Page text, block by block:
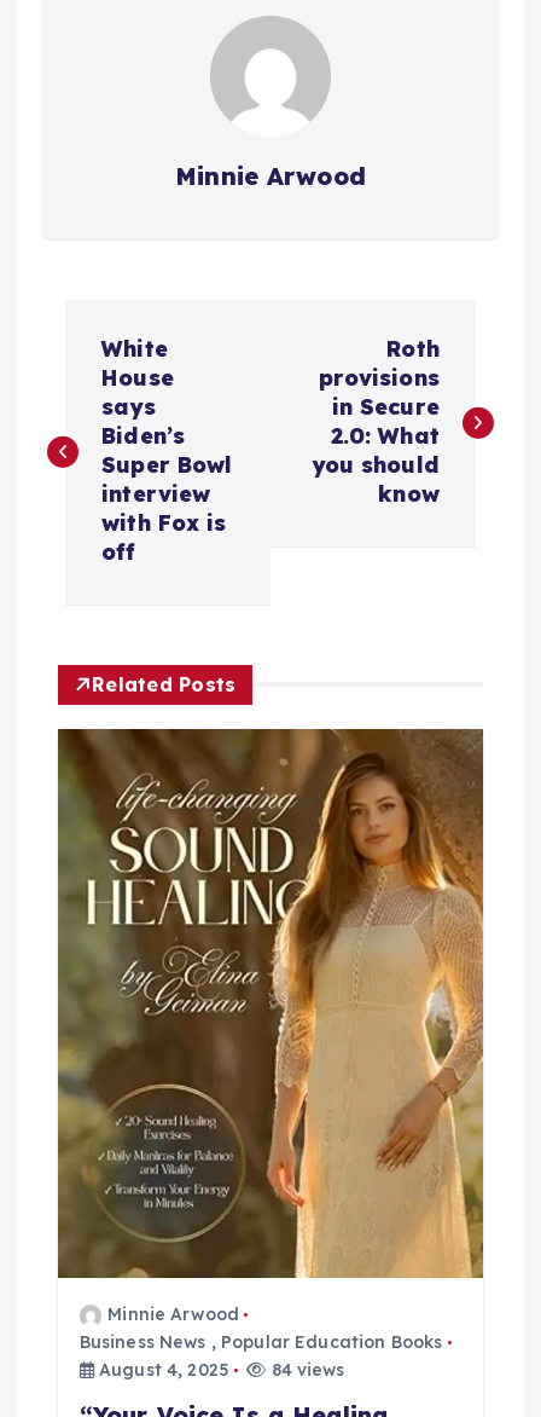
Minnie Arwood
s
v
g
o
n
White
House
says
Biden’s
Super Bowl
interview
with Fox is
off
Roth
provisions
in Secure
2.0: What
you should
know
Related Posts
Minnie Arwood
Business News , Popular Education Books
August 4, 2025
84 views